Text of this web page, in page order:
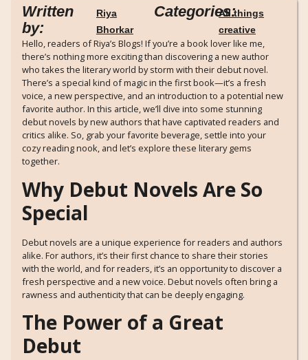
Written
by:
Riya
Bhorkar
Categories:All things
creative
Hello, readers of Riya’s Blogs! If you’re a book lover like me,
there’s nothing more exciting than discovering a new author
who takes the literary world by storm with their debut novel.
There’s a special kind of magic in the first book—it’s a fresh
voice, a new perspective, and an introduction to a potential new
favorite author. In this article, we’ll dive into some stunning
debut novels by new authors that have captivated readers and
critics alike. So, grab your favorite beverage, settle into your
cozy reading nook, and let’s explore these literary gems
together.
Why Debut Novels Are So
Special
Debut novels are a unique experience for readers and authors
alike. For authors, it’s their first chance to share their stories
with the world, and for readers, it’s an opportunity to discover a
fresh perspective and a new voice. Debut novels often bring a
rawness and authenticity that can be deeply engaging.
The Power of a Great
Debut